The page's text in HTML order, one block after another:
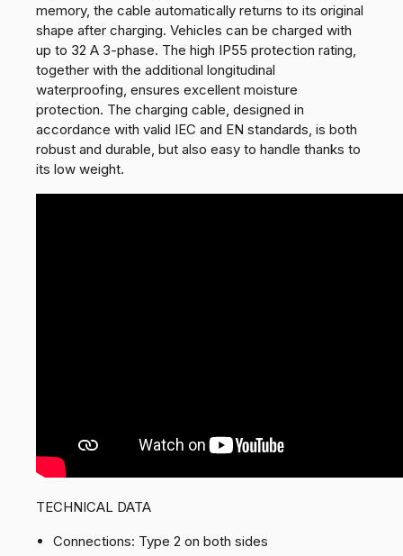
memory, the cable automatically returns to its original
shape after charging. Vehicles can be charged with
up to 32 A 3-phase. The high IP55 protection rating,
together with the additional longitudinal
waterproofing, ensures excellent moisture
protection. The charging cable, designed in
accordance with valid IEC and EN standards, is both
robust and durable, but also easy to handle thanks to
its low weight.
TECHNICAL DATA
Connections: Type 2 on both sides